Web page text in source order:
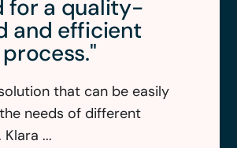
for a quality-
and efficient
that can be easily
needs of different
...